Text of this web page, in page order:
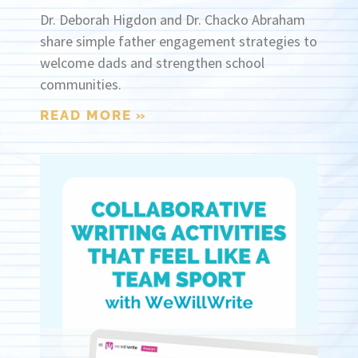
Dr. Deborah Higdon and Dr. Chacko Abraham
share simple father engagement strategies to
welcome dads and strengthen school
communities.
READ MORE »